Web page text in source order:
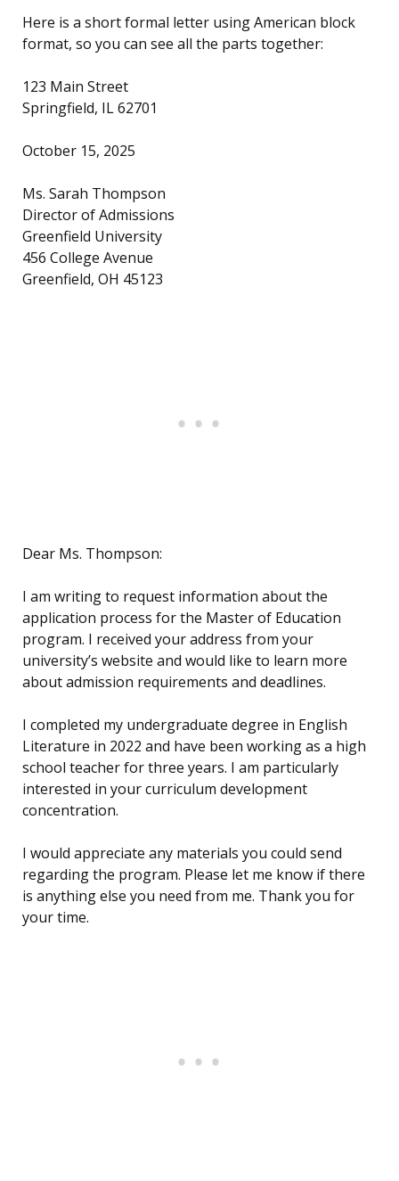
Here is a short formal letter using American block
format, so you can see all the parts together:
123 Main Street
Springfield, IL 62701
October 15, 2025
Ms. Sarah Thompson
Director of Admissions
Greenfield University
456 College Avenue
Greenfield, OH 45123
Dear Ms. Thompson:
I am writing to request information about the
application process for the Master of Education
program. I received your address from your
university’s website and would like to learn more
about admission requirements and deadlines.
I completed my undergraduate degree in English
Literature in 2022 and have been working as a high
school teacher for three years. I am particularly
interested in your curriculum development
concentration.
I would appreciate any materials you could send
regarding the program. Please let me know if there
is anything else you need from me. Thank you for
your time.